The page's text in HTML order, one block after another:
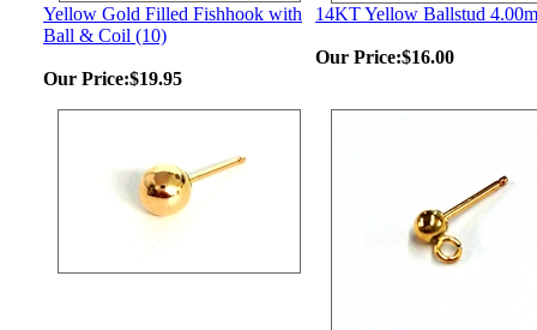
Yellow Gold Filled Fishhook with
Ball & Coil (10)
Our Price:$19.95
14KT Yellow Ballstud
Our Price:$16.00